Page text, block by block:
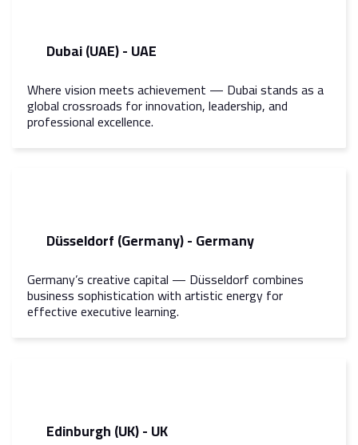
Dubai (UAE) - UAE
Where vision meets achievement — Dubai stands as a
global crossroads for innovation, leadership, and
professional excellence.
Düsseldorf (Germany) - Germany
Germany’s creative capital — Düsseldorf combines
business sophistication with artistic energy for
effective executive learning.
Edinburgh (UK) - UK